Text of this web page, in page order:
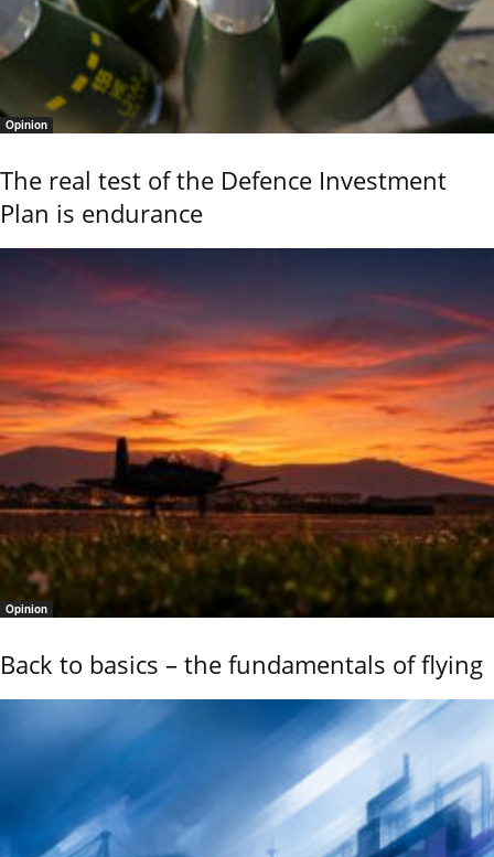
Opinion
The real test of the Defence Investment
Plan is endurance
Opinion
Back to basics – the fundamentals of flying